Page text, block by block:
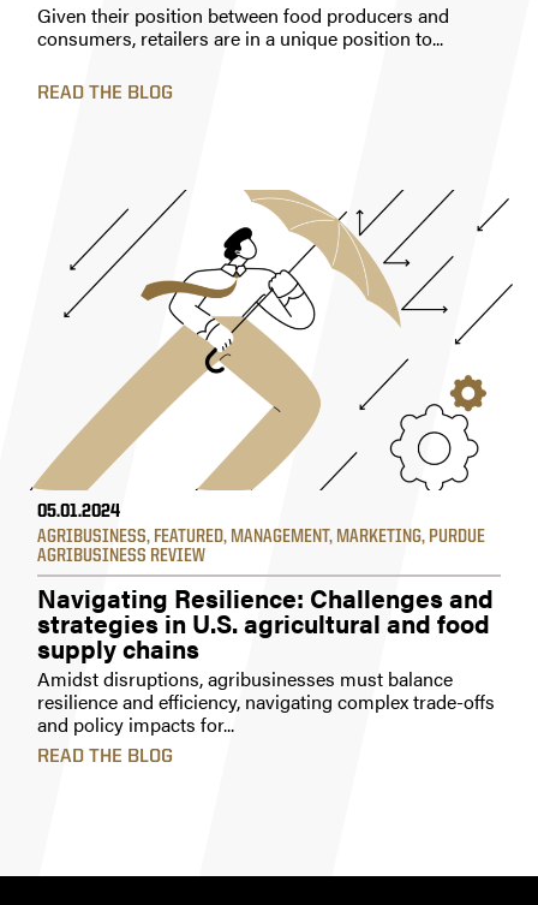
Given their position between food producers and
consumers, retailers are in a unique position to...
READ THE BLOG
05.01.2024
AGRIBUSINESS, FEATURED, MANAGEMENT, MARKETING, PURDUE
AGRIBUSINESS REVIEW
Navigating Resilience: Challenges and
strategies in U.S. agricultural and food
supply chains
Amidst disruptions, agribusinesses must balance
resilience and efficiency, navigating complex trade-offs
and policy impacts for...
READ THE BLOG